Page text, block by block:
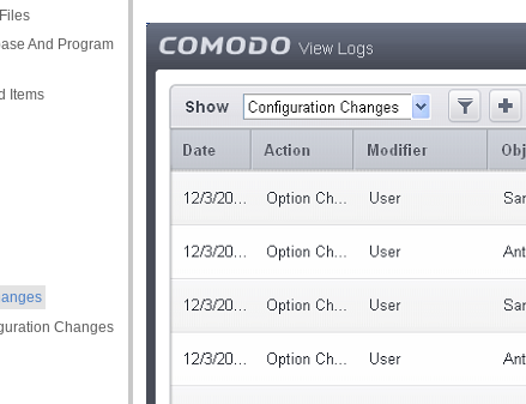
And Program
Items
Changes